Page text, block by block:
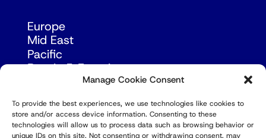
Manage Cookie Consent
To provide the best experiences, we use technologies like cookies to
store and/or access device information. Consenting to these
technologies will allow us to process data such as browsing behavior or
unique IDs on this site. Not consenting or withdrawing consent, may
Europe
Mid East
Pacific
Russia & Eurasia